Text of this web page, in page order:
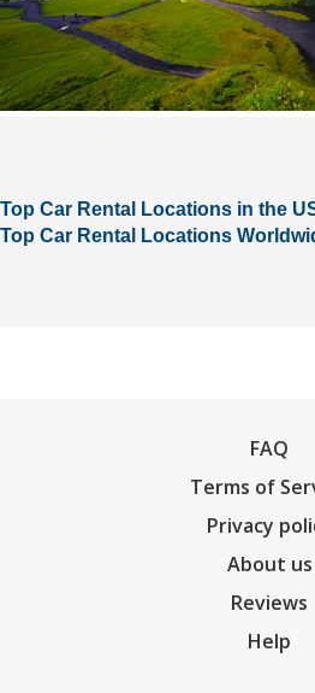
Top Car Rental Locations in the
Top Car Rental Locations
FAQ
Terms of
Privacy
About us
Reviews
Help